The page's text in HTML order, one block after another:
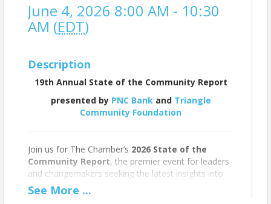
June 4, 2026 8:00 AM - 10:30
AM (EDT)
Description
19th Annual State of the Community Report
presented by PNC Bank and Triangle
Community Foundation
Join us for The Chamber’s 2026 State of the
Community Report, the premier event for leaders
and changemakers seeking the latest insights into
the well-being of Greater Chapel Hill-Carrboro. This
annual presentation, led by Chamber President and
See More ...